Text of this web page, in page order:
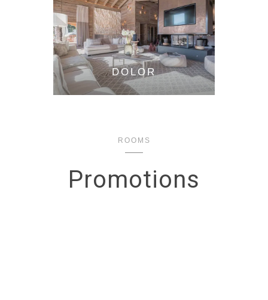
DOLOR
ROOMS
Promotions